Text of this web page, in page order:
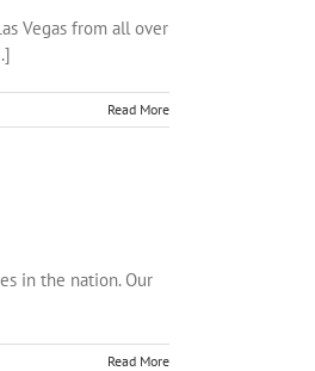
Vegas from all over
Read More
in the nation. Our
Read More